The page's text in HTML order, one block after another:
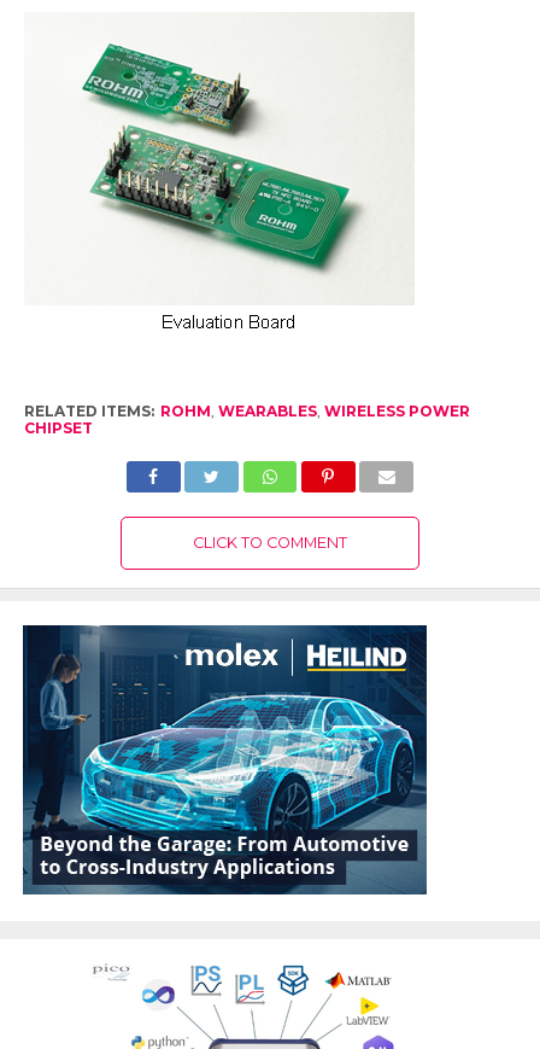
RELATED ITEMS: ROHM WEARABLES, WIRELESS POWER
CHIPSET
CLICK TO COMMENT